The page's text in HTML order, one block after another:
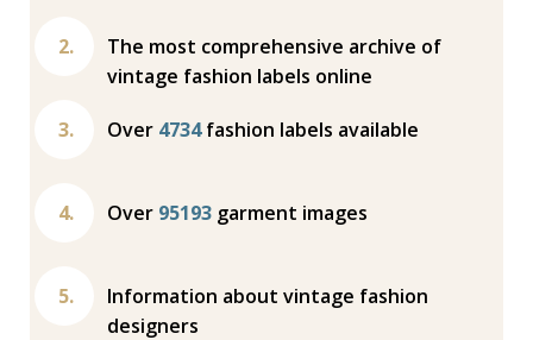
The most comprehensive archive of
vintage fashion labels online
Over 4734fashion labels available
Over 95193 garment images
Information about vintage fashion
designers